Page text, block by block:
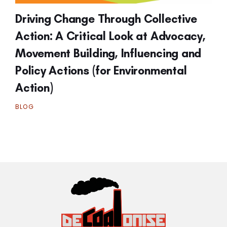
Driving Change Through Collective
Action: A Critical Look at Advocacy,
Movement Building, Influencing and
Policy Actions (for Environmental
Action)
BLOG